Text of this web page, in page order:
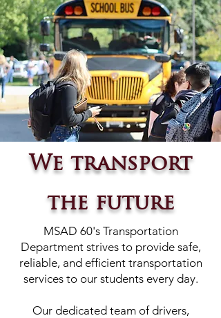
We transport
the future
MSAD 60's Transportation
Department strives to provide safe,
reliable, and efficient transportation
services to our students every day.
Our dedicated team of drivers,